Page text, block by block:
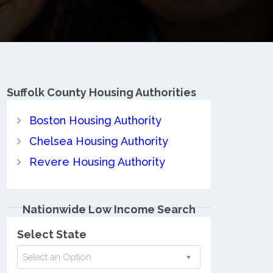
Suffolk County Housing Authorities
Boston Housing Authority
Chelsea Housing Authority
Revere Housing Authority
Nationwide Low Income Search
Select State
Select an Option